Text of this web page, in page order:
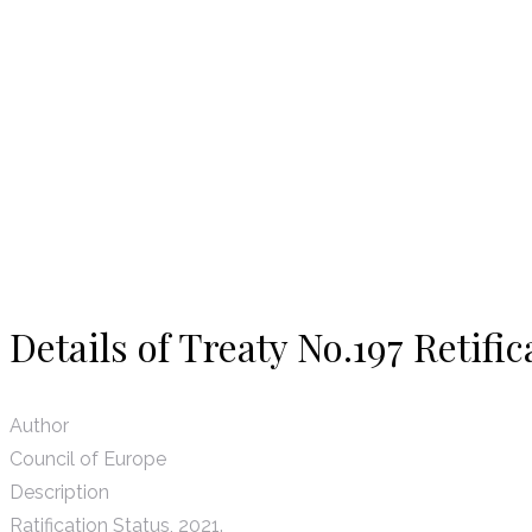
Details of Treaty No.197
Author
Council of Europe
Description
Ratification Status, 2021.